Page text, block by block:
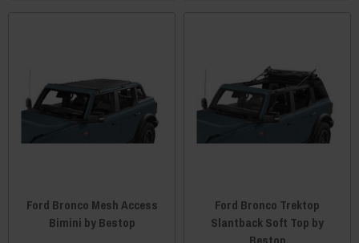
Ford Bronco Mesh Access
Bimini by Bestop
Ford Bronco Trektop
Slantback Soft Top by